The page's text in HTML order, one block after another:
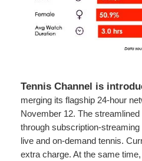
Tennis Channel is
merging its flagship 24-hour
November 12. The
through subscription-
live and on-demand tennis.
extra charge. At the same